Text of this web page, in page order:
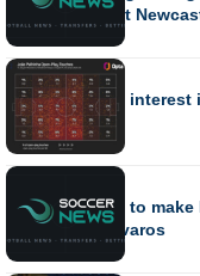
Jaissle’s first
SPORTS
Villa confirm interest
Silva thrilled to make
over Ferencvaros